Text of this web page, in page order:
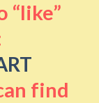
“like”
find